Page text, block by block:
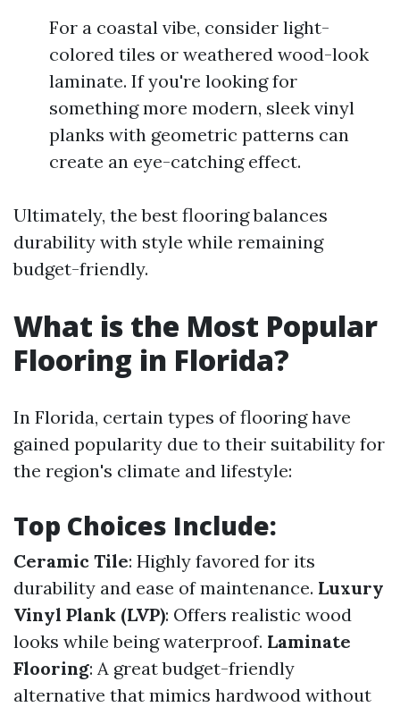
For a coastal vibe, consider light-
colored tiles or weathered wood-look
laminate. If you're looking for
something more modern, sleek vinyl
planks with geometric patterns can
create an eye-catching effect.
Ultimately, the best flooring balances
durability with style while remaining
budget-friendly.
What is the Most Popular
Flooring in Florida?
In Florida, certain types of flooring have
gained popularity due to their suitability for
the region's climate and lifestyle:
Top Choices Include:
Ceramic Tile: Highly favored for its
durability and ease of maintenance. Luxury
Vinyl Plank (LVP): Offers realistic wood
looks while being waterproof. Laminate
Flooring: A great budget-friendly
alternative that mimics hardwood without